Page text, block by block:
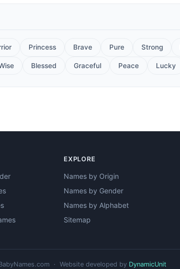
Princess Brave Pure Strong
Blessed Graceful Peace Lucky
EXPLORE
Names by Origin
Names by Gender
Names by Alphabet
Sitemap
· Website developed by DynamicUnit